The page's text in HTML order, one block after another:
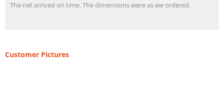
The net arrived on time. The dimensions were as we ordered.
Customer Pictures